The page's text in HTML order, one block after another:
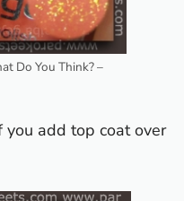
Do You Think? –
add top coat over